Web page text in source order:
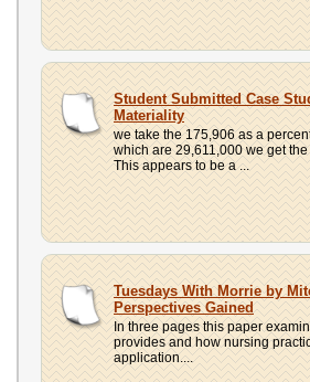
Student Submitted Case
Materiality
we take the 175,906 as a
which are 29,611,000 we get
This appears to be a ...
Tuesdays With Morrie by
Perspectives Gained
In three pages this paper
provides and how nursing
application....